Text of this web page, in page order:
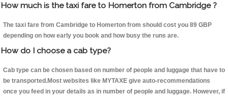
How much is the taxi fare to Homerton from Cambridge ?
The taxi fare from Cambridge to Homerton from should cost you 89 GBP
depending on how early you book and how busy the runs are.
How do I choose a cab type?
Cab type can be chosen based on number of people and luggage that have to
be transported.Most websites like MYTAXE give auto-recommendations
once you feed in your details as in number of people and luggage. However, if